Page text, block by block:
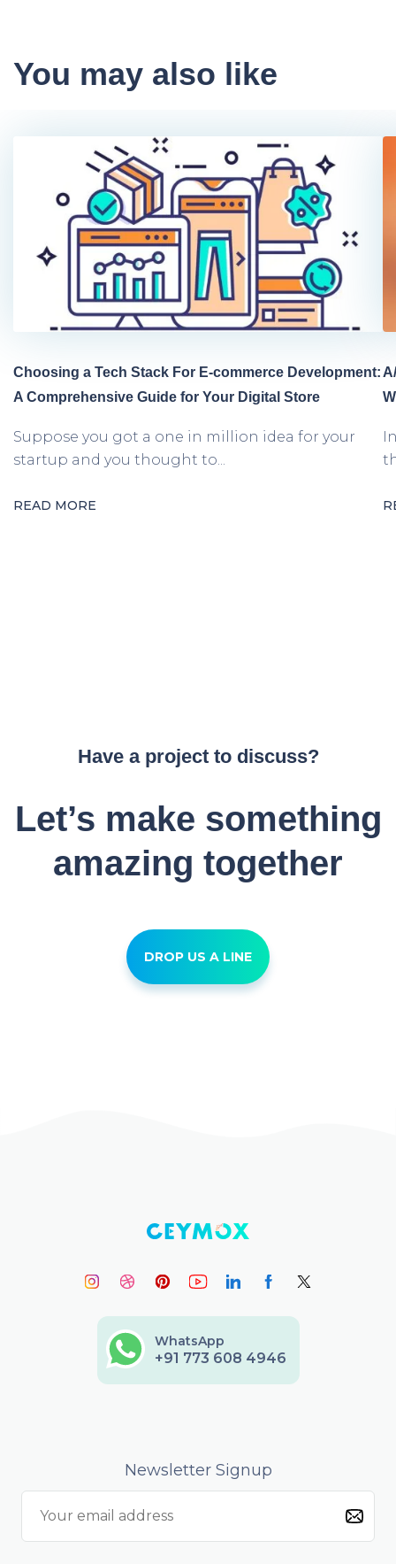
You may also like
Choosing a Tech Stack For E-commerce Development:
A Comprehensive Guide for Your Digital Store
Suppose you got a one in million idea for your
startup and you thought to...
READ MORE
Have a project to discuss?
Let’s make something
amazing together
DROP US A LINE
WhatsApp
+91 773 608 4946
Newsletter Signup